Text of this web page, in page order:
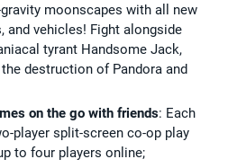
moonscapes with all new
and vehicles! Fight alongside
tyrant Handsome Jack,
destruction of Pandora and
on the go with friends: Each
player split-screen co-op play
to four players online;